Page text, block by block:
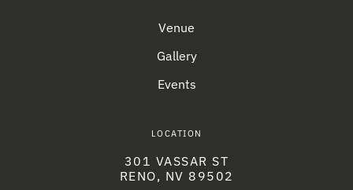
Venue
Gallery
Events
LOCATION
301 VASSAR ST
RENO, NV 89502